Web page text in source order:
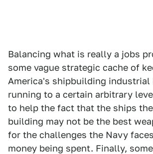
Balancing what is really a jobs
some vague strategic cache of
America's shipbuilding industrial
running to a certain arbitrary
to help the fact that the ships
building may not be the best
for the challenges the Navy
money being spent. Finally,